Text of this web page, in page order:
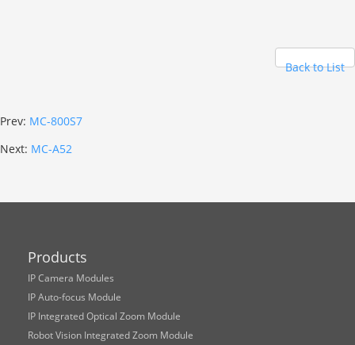
Back to List
Prev: MC-800S7
Next: MC-A52
Products
IP Camera Modules
IP Auto-focus Module
IP Integrated Optical Zoom Module
Robot Vision Integrated Zoom Module